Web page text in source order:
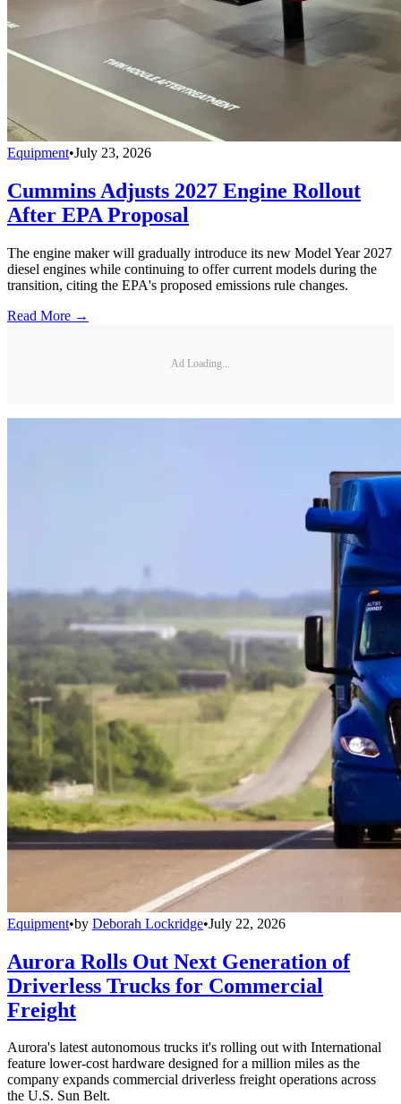
Equipment•July 23, 2026
Cummins Adjusts 2027 Engine Rollout
After EPA Proposal
The engine maker will gradually introduce its new Model Year 2027
diesel engines while continuing to offer current models during the
transition, citing the EPA's proposed emissions rule changes.
Read More →
Ad Loading...
Equipment•by Deborah Lockridge•July 22, 2026
Aurora Rolls Out Next Generation of
Driverless Trucks for Commercial
Freight
Aurora's latest autonomous trucks it's rolling out with International
feature lower-cost hardware designed for a million miles as the
company expands commercial driverless freight operations across
the U.S. Sun Belt.